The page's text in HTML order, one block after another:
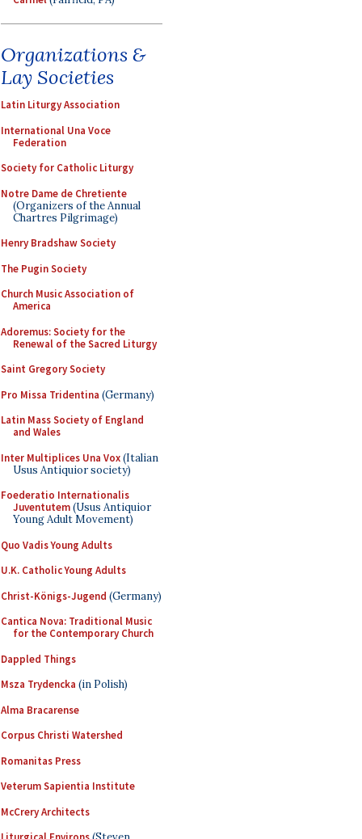
Organizations &
Lay Societies
Latin Liturgy Association
International Una Voce
Federation
Society for Catholic Liturgy
Notre Dame de Chretiente
(Organizers of the Annual
Chartres Pilgrimage)
Henry Bradshaw Society
The Pugin Society
Church Music Association of
America
Adoremus: Society for the
Renewal of the Sacred Liturgy
Saint Gregory Society
Pro Missa Tridentina (Germany)
Latin Mass Society of England
and Wales
Inter Multiplices Una Vox(Italian
Usus Antiquior society)
Foederatio Internationalis
Juventutem(Usus Antiquior
Young Adult Movement)
Quo Vadis Young Adults
U.K. Catholic Young Adults
Christ-Königs-Jugend (Germany)
Cantica Nova: Traditional Music
for the Contemporary Church
Dappled Things
Msza Trydencka (in Polish)
Alma Bracarense
Corpus Christi Watershed
Romanitas Press
Veterum Sapientia Institute
McCrery Architects